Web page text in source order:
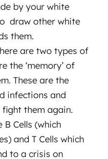
by your white
draw other white
them.
are two types of
the ‘memory’ of
These are the
infections and
them again.
B Cells (which
and T Cells which
to a crisis on